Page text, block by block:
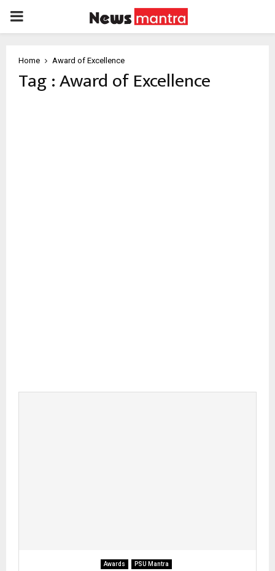
PRIMARY
Home Award of Excellence
Tag : Award of Excellence
Awards PSU Mantra